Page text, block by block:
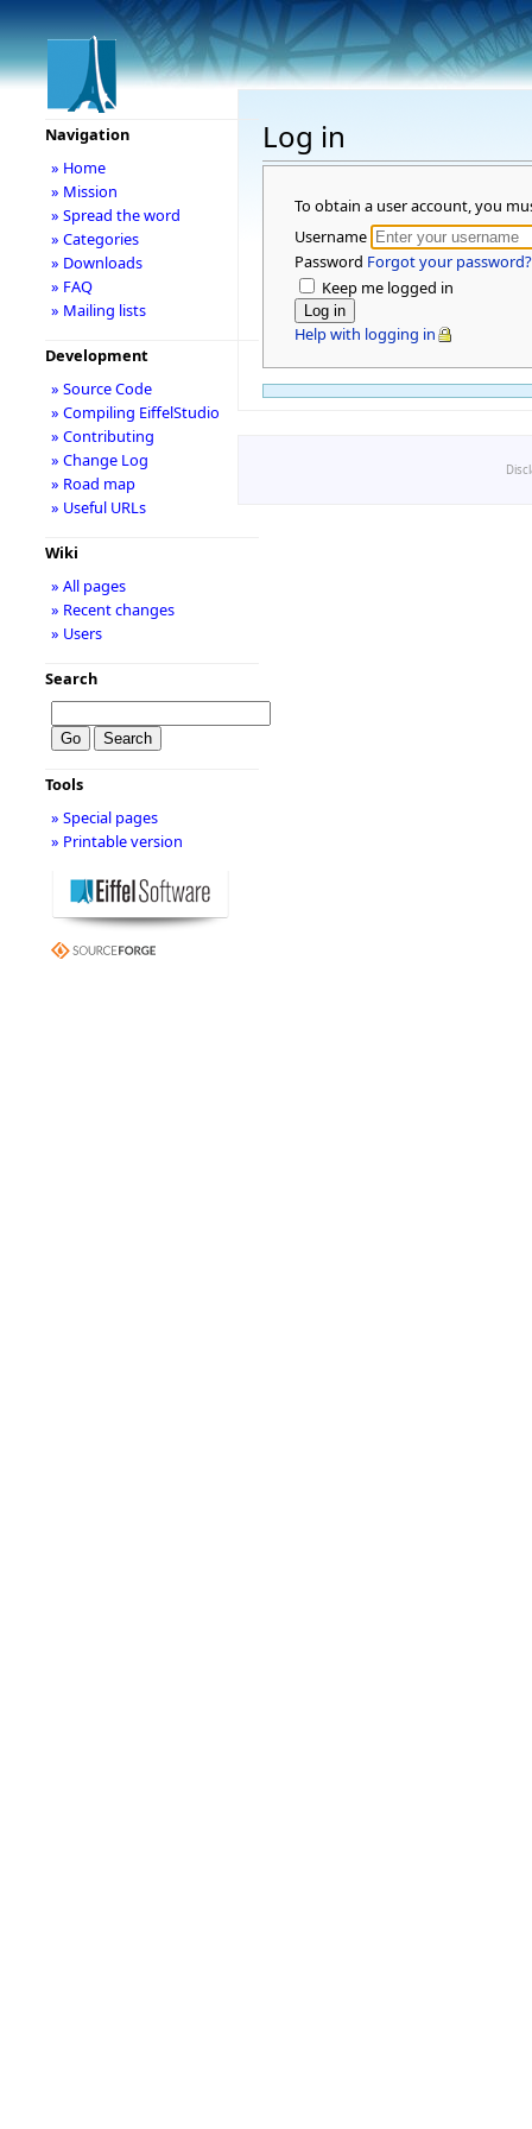
Log in
To obtain a user account, you
Username
Password Forgot your password?
Keep me logged in
Help with logging in
Navigation
» Home
» Mission
» Spread the word
» Categories
» Downloads
» FAQ
» Mailing lists
Development
» Source Code
» Compiling EiffelStudio
» Contributing
» Change Log
» Road map
» Useful URLs
Wiki
» All pages
» Recent changes
» Users
Search
Tools
» Special pages
» Printable version